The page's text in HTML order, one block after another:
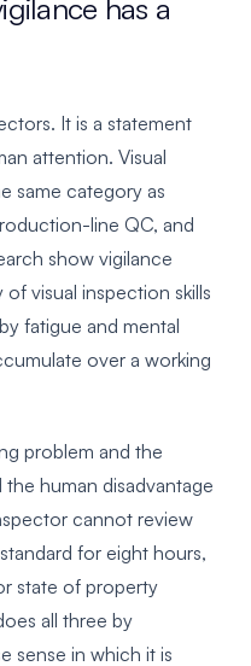
has a
It is a statement
attention. Visual
same category as
line QC, and
show vigilance
visual inspection skills
fatigue and mental
over a working
problem and the
human disadvantage
cannot review
for eight hours,
state of property
all three by
sense in which it is